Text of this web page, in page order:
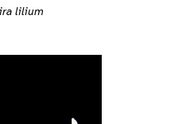
lilium